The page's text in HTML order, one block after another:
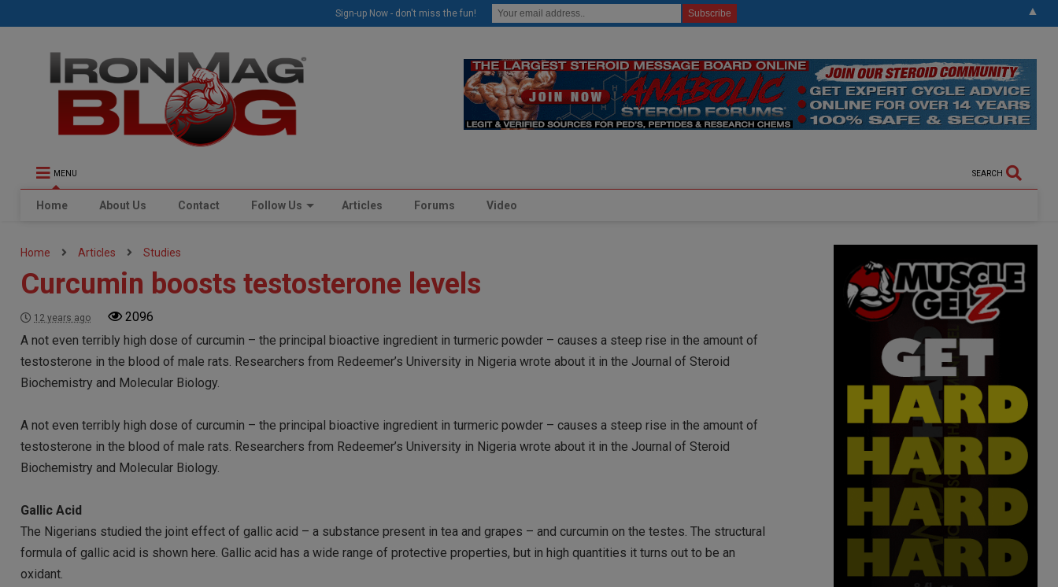
MENU SEARCH
Home About Us Contact Follow Us Articles Forums Video
Home Articles Studies
Curcumin boosts testosterone levels
12 years ago
2096
A not even terribly high dose of curcumin – the principal bioactive ingredient in turmeric powder – causes a steep rise in the amount of
testosterone in the blood of male rats. Researchers from Redeemer’s University in Nigeria wrote about it in the Journal of Steroid
Biochemistry and Molecular Biology.
A not even terribly high dose of curcumin – the principal bioactive ingredient in turmeric powder – causes a steep rise in the amount of
testosterone in the blood of male rats. Researchers from Redeemer’s University in Nigeria wrote about it in the Journal of Steroid
Biochemistry and Molecular Biology.
Gallic Acid
The Nigerians studied the joint effect of gallic acid – a substance present in tea and grapes – and curcumin on the testes. The structural
formula of gallic acid is shown here. Gallic acid has a wide range of protective properties, but in high quantities it turns out to be an
oxidant.
Sign-up Now - don't miss the fun! ▲
modal-check